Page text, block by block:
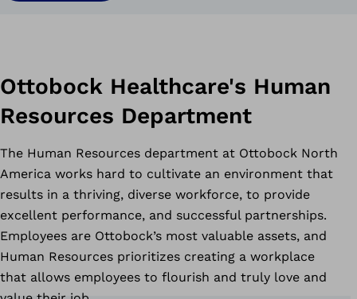
Ottobock Healthcare's Human
Resources Department
The Human Resources department at Ottobock North
America works hard to cultivate an environment that
results in a thriving, diverse workforce, to provide
excellent performance, and successful partnerships.
Employees are Ottobock’s most valuable assets, and
Human Resources prioritizes creating a workplace
that allows employees to flourish and truly love and